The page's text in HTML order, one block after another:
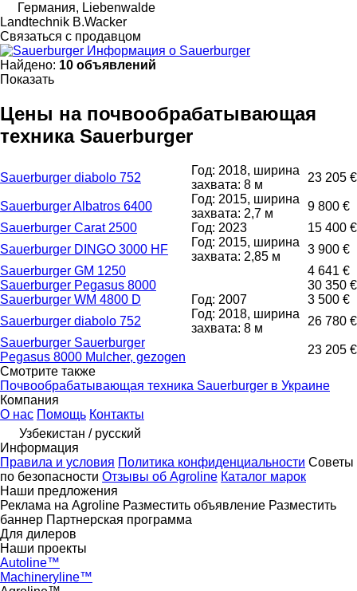
Германия, Liebenwalde
Landtechnik B.Wacker
Связаться с продавцом
Информация о Sauerburger
Найдено: 10 объявлений
Показать
Цены на почвообрабатывающая
техника Sauerburger
Sauerburger diabolo 752
Год: 2018, ширина
захвата: 8 м
23 205 €
Sauerburger Albatros 6400
Год: 2015, ширина
захвата: 2,7 м
9 800 €
Sauerburger Carat 2500
Год: 2023
15 400 €
Sauerburger DINGO 3000 HF
Год: 2015, ширина
захвата: 2,85 м
3 900 €
Sauerburger GM 1250
4 641 €
Sauerburger Pegasus 8000
30 350 €
Sauerburger WM 4800 D
Год: 2007
3 500 €
Sauerburger diabolo 752
Год: 2018, ширина
захвата: 8 м
26 780 €
Sauerburger Sauerburger
Pegasus 8000 Mulcher, gezogen
23 205 €
Смотрите также
Почвообрабатывающая техника Sauerburger в Украине
Компания
О нас Помощь Контакты
Узбекистан / русский
Информация
Правила и условия Политика конфиденциальности Советы
по безопасности Отзывы об Agroline Каталог марок
Наши предложения
Реклама на Agroline Разместить объявление Разместить
баннер Партнерская программа
Для дилеров
Наши проекты
Autoline™
Machineryline™